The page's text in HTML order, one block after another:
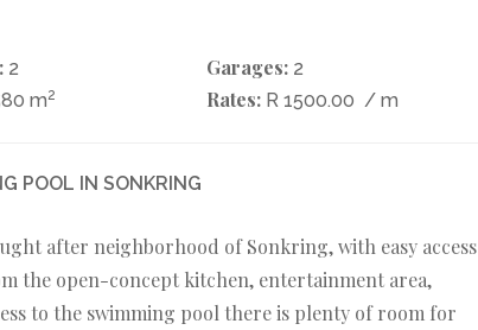
2 Garages: 2
m2 Rates: R 1500.00 / m
POOL IN SONKRING
after neighborhood of Sonkring, with easy access
the open-concept kitchen, entertainment area,
to the swimming pool there is plenty of room for